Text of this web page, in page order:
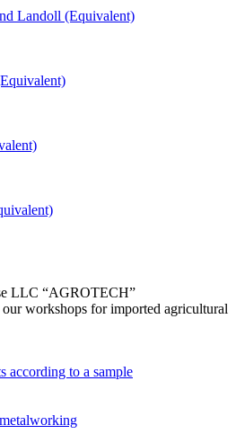
Landoll (Equivalent)
LLC “AGROTECH”
our workshops for imported agricultural
according to a sample